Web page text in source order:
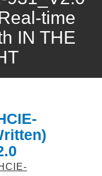
time
IN THE